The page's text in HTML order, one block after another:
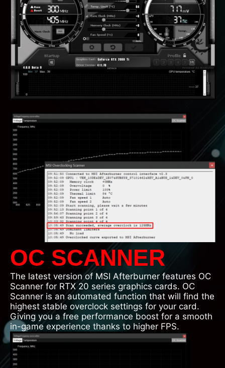
OC SCANNER
The latest version of MSI Afterburner features OC
Scanner for RTX 20 series graphics cards. OC
Scanner is an automated function that will find the
highest stable overclock settings for your card.
Giving you a free performance boost for a smooth
in-game experience thanks to higher FPS.